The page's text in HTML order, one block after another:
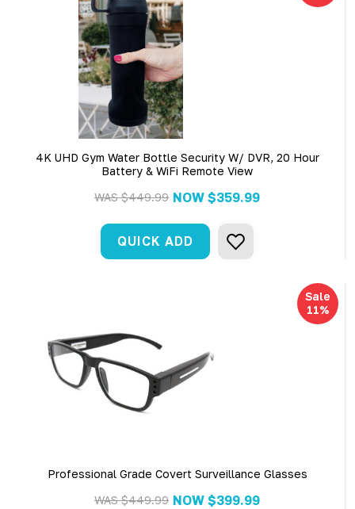
4K UHD Gym Water Bottle Security W/ DVR, 20 Hour
Battery & WiFi Remote View
WAS$449.99 NOW $359.99
QUICK ADD
Sale
11%
Professional Grade Covert Surveillance Glasses
WAS$449.99 NOW $399.99